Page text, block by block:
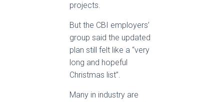
projects.
But the CBI employers’
group said the updated
plan still felt like a “very
long and hopeful
Christmas list”.
Many in industry are